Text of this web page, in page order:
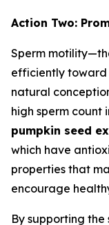
Action Two:
Sperm
efficiently
natural
high sperm count
pumpkin seed
which have
properties that
encourage
By supporting